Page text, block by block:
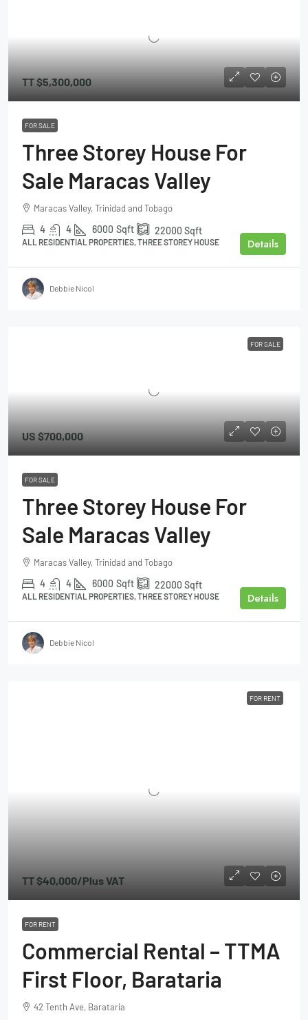
TT$5,300,000
FOR SALE
Three Storey House For
Sale Maracas Valley
Maracas Valley, Trinidad and Tobago
4 4 6000 Sqft 22000 Sqft
ALL RESIDENTIAL PROPERTIES, THREE STOREY HOUSE Details
Debbie Nicol
FOR SALE
US$700,000
FOR SALE
Three Storey House For
Sale Maracas Valley
Maracas Valley, Trinidad and Tobago
4 4 6000 Sqft 22000 Sqft
ALL RESIDENTIAL PROPERTIES, THREE STOREY HOUSE Details
Debbie Nicol
FOR RENT
TT$40,000/Plus VAT
FOR RENT
Commercial Rental – TTMA
First Floor, Barataria
42 Tenth Ave, Barataria